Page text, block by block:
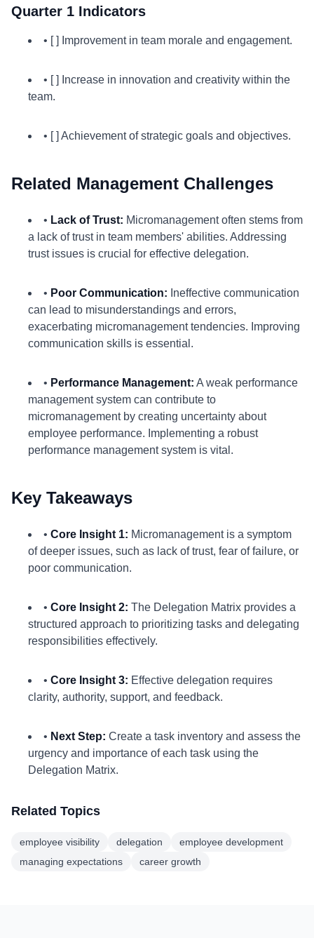
Quarter 1 Indicators
• [ ] Improvement in team morale and engagement.
• [ ] Increase in innovation and creativity within the
team.
• [ ] Achievement of strategic goals and objectives.
Related Management Challenges
• Lack of Trust: Micromanagement often stems from
a lack of trust in team members' abilities. Addressing
trust issues is crucial for effective delegation.
• Poor Communication: Ineffective communication
can lead to misunderstandings and errors,
exacerbating micromanagement tendencies. Improving
communication skills is essential.
• Performance Management: A weak performance
management system can contribute to
micromanagement by creating uncertainty about
employee performance. Implementing a robust
performance management system is vital.
Key Takeaways
• Core Insight 1: Micromanagement is a symptom
of deeper issues, such as lack of trust, fear of failure, or
poor communication.
• Core Insight 2: The Delegation Matrix provides a
structured approach to prioritizing tasks and delegating
responsibilities effectively.
• Core Insight 3: Effective delegation requires
clarity, authority, support, and feedback.
• Next Step: Create a task inventory and assess the
urgency and importance of each task using the
Delegation Matrix.
Related Topics
employee visibility delegation
employee development
managing expectations
career growth